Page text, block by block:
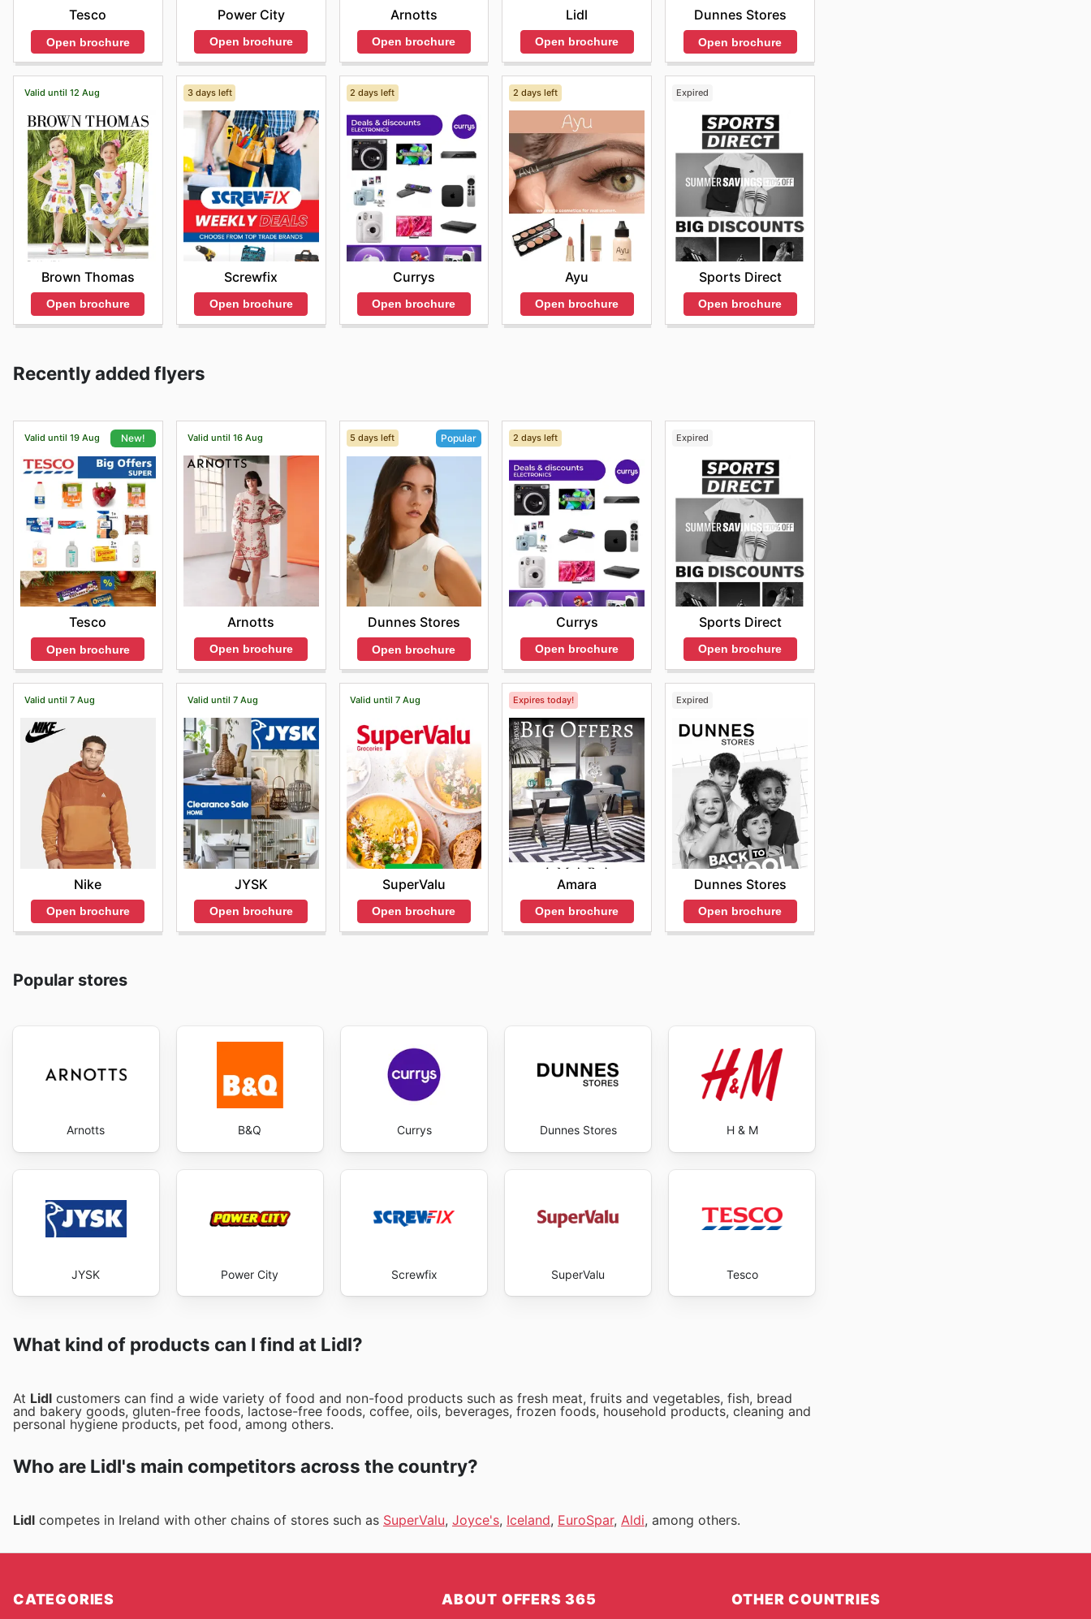
Tesco
Open brochure
Power City
Open brochure
Arnotts
Open brochure
Lidl
Open brochure
Dunnes Stores
Open brochure
Valid until 12 Aug
Brown Thomas
Open brochure
3 days left
Screwfix
Open brochure
2 days left
Currys
Open brochure
2 days left
Ayu
Open brochure
Expired
Sports Direct
Open brochure
Recently added flyers
Valid until 19 Aug New!
Tesco
Open brochure
Valid until 16 Aug
Arnotts
Open brochure
5 days left Popular
Dunnes Stores
Open brochure
2 days left
Currys
Open brochure
Expired
Sports Direct
Open brochure
Valid until 7 Aug
Nike
Open brochure
Valid until 7 Aug
JYSK
Open brochure
Valid until 7 Aug
SuperValu
Open brochure
Expires today!
Amara
Open brochure
Expired
Dunnes Stores
Open brochure
Popular stores
Arnotts B&Q Currys Dunnes Stores H & M
JYSK Power City Screwfix SuperValu Tesco
What kind of products can I find at Lidl?
At Lidl customers can find a wide variety of food and non-food products such as fresh meat, fruits and vegetables, fish, bread
and bakery goods, gluten-free foods, lactose-free foods, coffee, oils, beverages, frozen foods, household products, cleaning and
personal hygiene products, pet food, among others.
Who are Lidl's main competitors across the country?
Lidl competes in Ireland with other chains of stores such as SuperValu, Joyce's, Iceland, EuroSpar, Aldi, among others.
CATEGORIES ABOUT OFFERS 365 OTHER COUNTRIES